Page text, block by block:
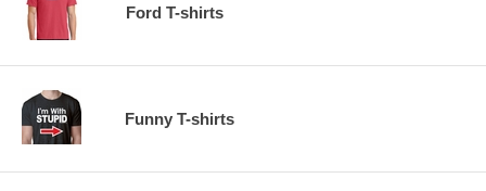
Ford T-shirts
Funny T-shirts